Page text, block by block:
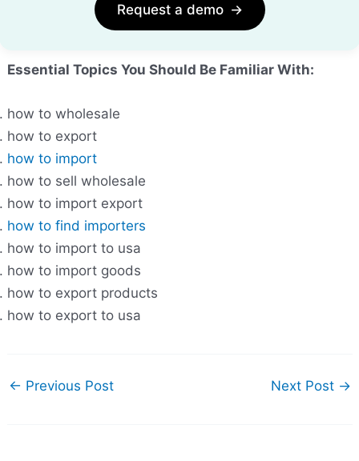
Request a demo →
Essential Topics You Should Be Familiar With:
how to wholesale
how to export
how to import
how to sell wholesale
how to import export
how to find importers
how to import to usa
how to import goods
how to export products
how to export to usa
← Previous Post Next Post →